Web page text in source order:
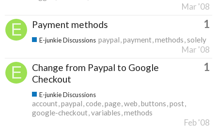
Mar '08
Payment methods 1
E-junkie Discussions paypal payment methods solely
Mar '08
Change from Paypal to Google
Checkout
1
E-junkie Discussions
account paypal code page web buttons post
google-checkout variables methods
Feb '08